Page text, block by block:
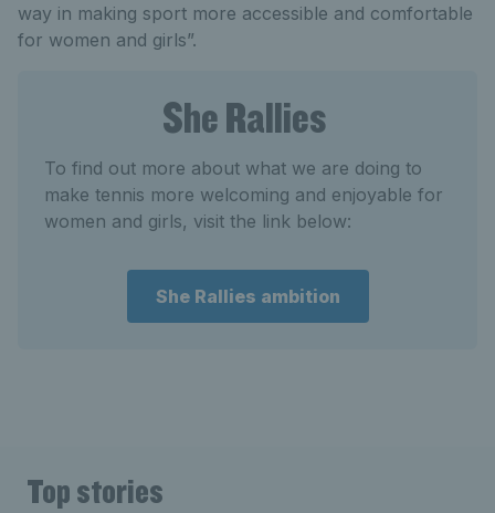
way in making sport more accessible and comfortable
for women and girls”.
She Rallies
To find out more about what we are doing to
make tennis more welcoming and enjoyable for
women and girls, visit the link below:
She Rallies ambition
Top stories